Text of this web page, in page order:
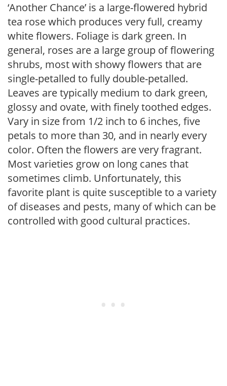
‘Another Chance’ is a large-flowered hybrid
tea rose which produces very full, creamy
white flowers. Foliage is dark green. In
general, roses are a large group of flowering
shrubs, most with showy flowers that are
single-petalled to fully double-petalled.
Leaves are typically medium to dark green,
glossy and ovate, with finely toothed edges.
Vary in size from 1/2 inch to 6 inches, five
petals to more than 30, and in nearly every
color. Often the flowers are very fragrant.
Most varieties grow on long canes that
sometimes climb. Unfortunately, this
favorite plant is quite susceptible to a variety
of diseases and pests, many of which can be
controlled with good cultural practices.